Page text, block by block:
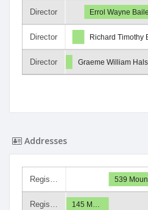
Director
Director
Director
Errol Wayne
Richard Timothy
Graeme William
Addresses
Regis…
Regis…
539
145 M…